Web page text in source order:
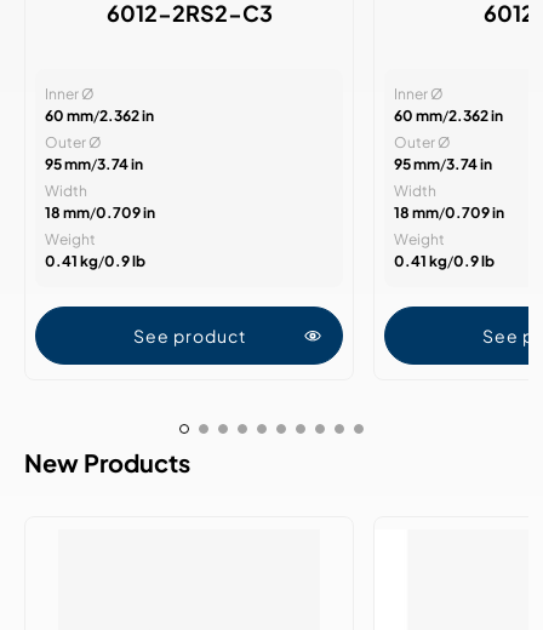
6012-2RS2-C3
Inner Ø
60 mm/2.362 in
Outer Ø
95 mm/3.74 in
Width
18 mm/0.709 in
Weight
0.41 kg/0.9 lb
See product
Inner Ø
60 mm/2.362 in
Outer Ø
95 mm/3.74 in
Width
18 mm/0.709 in
Weight
0.41 kg/0.9 lb
See
New Products